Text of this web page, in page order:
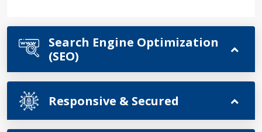
Search Engine Optimization
(SEO)
Responsive & Secured